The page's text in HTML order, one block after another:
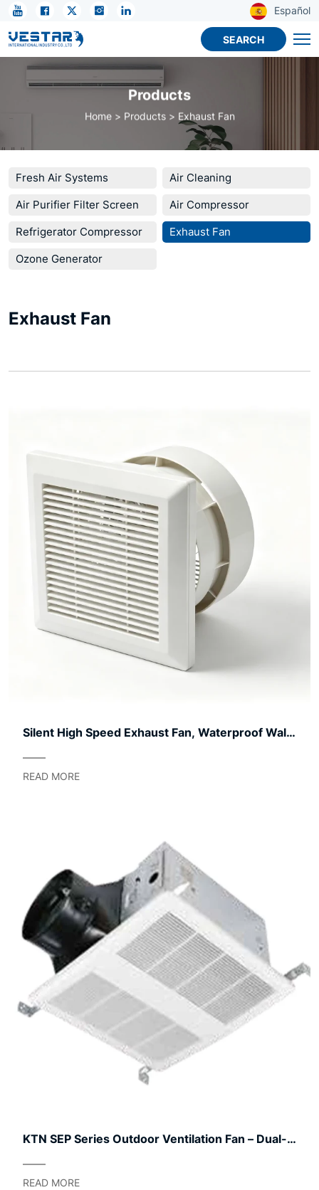
Español
SEARCH
Exhaust
Fan
Products
Home Products Exhaust Fan
Fresh Air Systems
Air Cleaning
Air Purifier Filter Screen
Air Compressor
Refrigerator Compressor
Exhaust Fan
Ozone Generator
Exhaust Fan
Silent High Speed Exhaust Fan, Waterproof Wall
Mount Ventilation Fan, Low Noise Bathroom
Kitchen Extractor Fan For Home Toilet Garage
READ MORE
KTN SEP Series Outdoor Ventilation Fan – Dual-
Speed Commercial & Residential Blower
READ MORE